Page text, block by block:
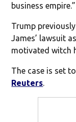
business empire.”
Trump
James’ lawsuit
motivated witch
The case is set
Reuters.